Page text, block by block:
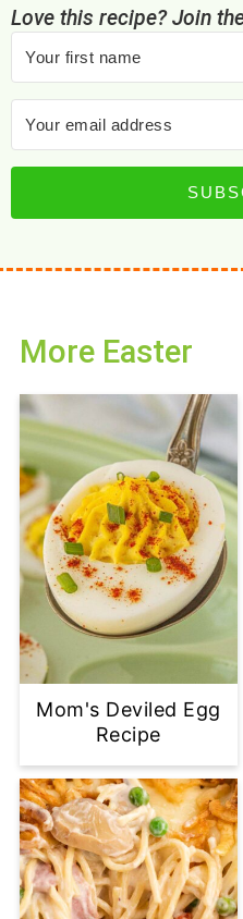
Love this recipe? Join
More Easter
Mom's Deviled Egg
Recipe